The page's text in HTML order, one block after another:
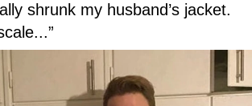
shrunk my husband’s jacket.